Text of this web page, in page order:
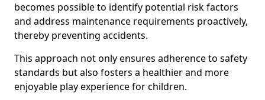
becomes possible to identify potential risk factors
and address maintenance requirements proactively,
thereby preventing accidents.
This approach not only ensures adherence to safety
standards but also fosters a healthier and more
enjoyable play experience for children.